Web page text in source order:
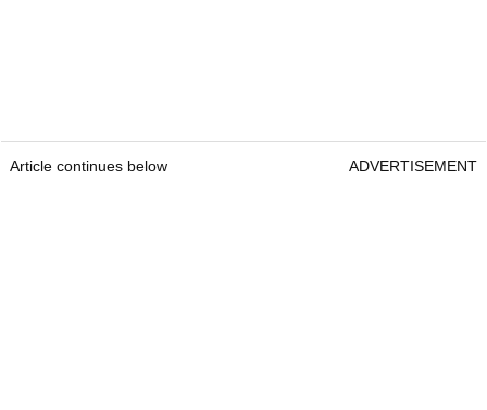
Article continues below ADVERTISEMENT